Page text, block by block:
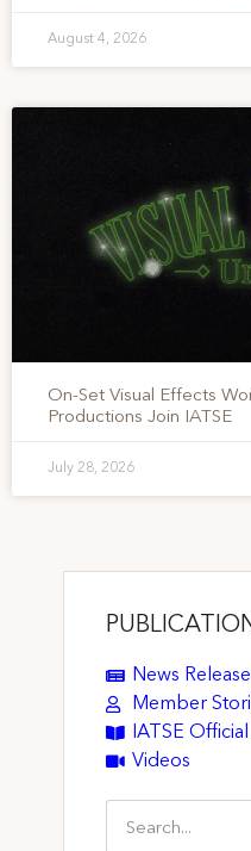
August 4, 2026
On-Set Visual Effects
Productions Join IATSE
July 28, 2026
News
Member
IATSE
Videos